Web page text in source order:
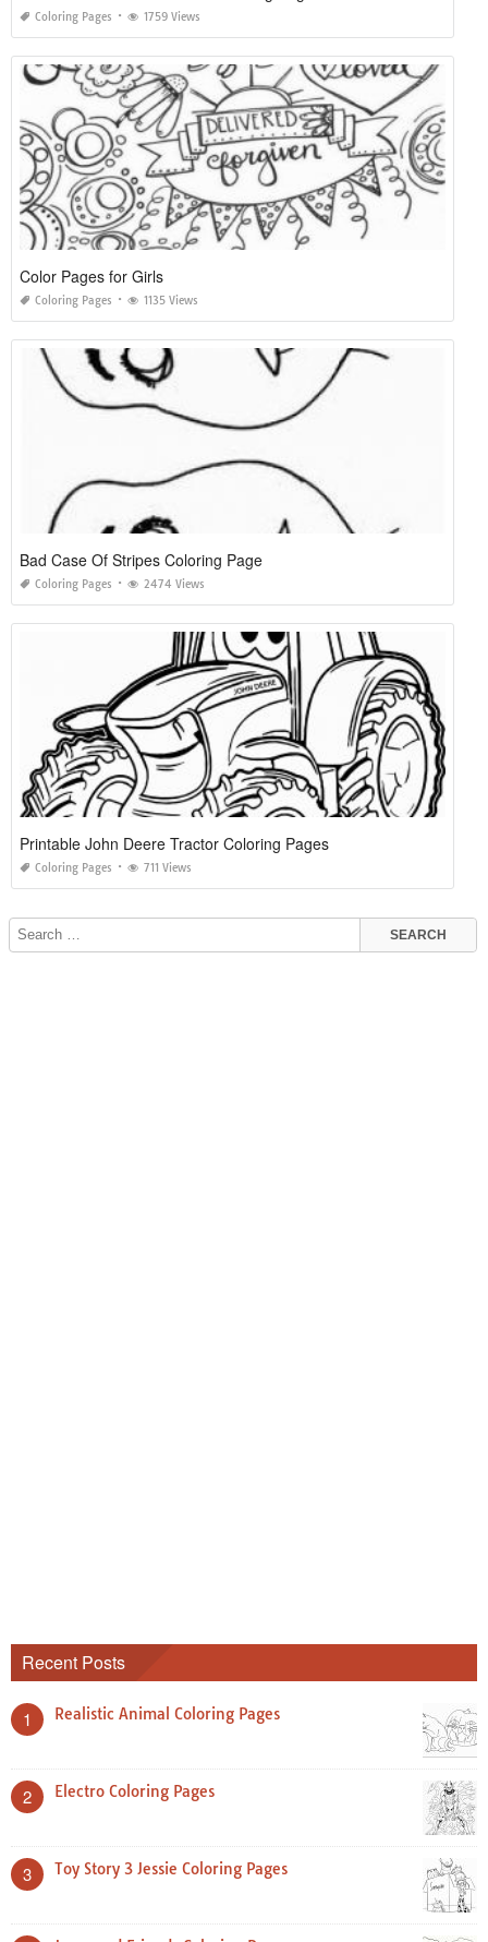
Coloring Pages 1759 Views
Color Pages for Girls
Coloring Pages 1135 Views
Bad Case Of Stripes Coloring Page
Coloring Pages 2474 Views
Printable John Deere Tractor Coloring Pages
Coloring Pages 711 Views
Recent Posts
1 Realistic Animal Coloring Pages
2 Electro Coloring Pages
3 Toy Story 3 Jessie Coloring Pages